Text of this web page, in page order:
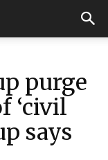
purge
‘civil
says